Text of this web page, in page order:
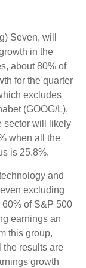
Seven, will
in the
about 80% of
for the quarter
excludes
(GOOG/L),
sector will likely
when all the
is 25.8%.
and
excluding
60% of S&P 500
earnings an
this group,
the results are
growth